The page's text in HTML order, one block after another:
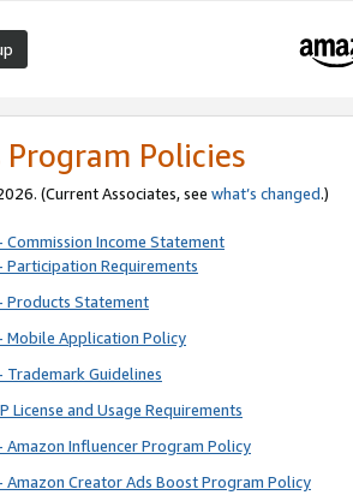
Program Policies
(Current Associates, see what’s changed.)
Commission Income Statement
Participation Requirements
Products Statement
Mobile Application Policy
Trademark Guidelines
License and Usage Requirements
Amazon Influencer Program Policy
Amazon Creator Ads Boost Program Policy